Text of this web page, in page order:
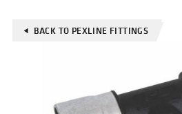
play_arrow BACK TO PEXLINE FITTINGS